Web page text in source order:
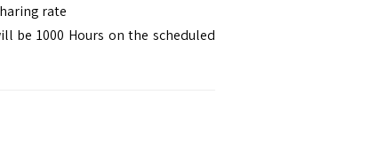
rate
be 1000 Hours on the scheduled